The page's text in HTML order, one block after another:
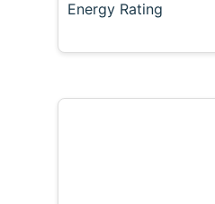
Energy Rating